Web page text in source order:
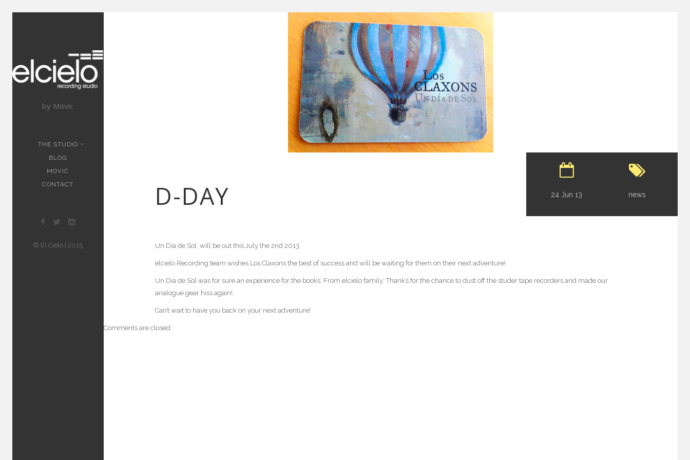
by Movic
THE STUDIO
BLOG
MOVIC
CONTACT
© El Cielo | 2015
D-DAY 24 Jun 13 news
Un Día de Sol, will be out this July the 2nd 2013.
elcielo Recording team wishes Los Claxons the best of success and will be waiting for them on their next adventure!
Un Dia de Sol was for sure an experience for the books. From elcielo family: Thank’s for the chance to dust off the studer tape recorders and made our
analogue gear hiss again!.
Can’t wait to have you back on your next adventure!
Comments are closed.